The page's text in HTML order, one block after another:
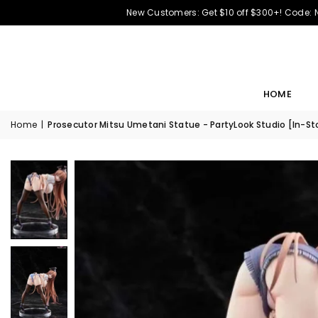
New Customers: Get $10 off $300+! Code:
HOME
Home | Prosecutor Mitsu Umetani Statue - PartyLook Studio [In-